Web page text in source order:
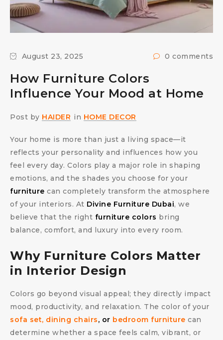
August 23, 2025 0 comments
How Furniture Colors
Influence Your Mood at Home
Post by HAIDER in HOME DECOR
Your home is more than just a living space—it
reflects your personality and influences how you
feel every day. Colors play a major role in shaping
emotions, and the shades you choose for your
furniture can completely transform the atmosphere
of your interiors. At Divine Furniture Dubai, we
believe that the right furniture colors bring
balance, comfort, and luxury into every room.
Why Furniture Colors Matter
in Interior Design
Colors go beyond visual appeal; they directly impact
mood, productivity, and relaxation. The color of your
sofa set, dining chairs, or bedroom furniture can
determine whether a space feels calm, vibrant, or